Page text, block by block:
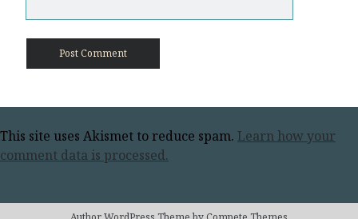
This site uses Akismet to reduce spam. Learn how your
comment data is processed.